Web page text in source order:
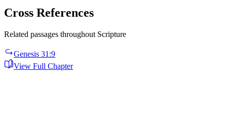
Cross References
Related passages throughout Scripture
Genesis 31:9
View Full Chapter